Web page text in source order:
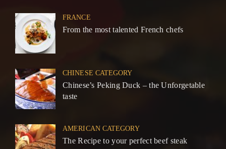
FRANCE
From the most talented French chefs
CHINESE CATEGORY
Chinese’s Peking Duck – the Unforgetable
taste
AMERICAN CATEGORY
The Recipe to your perfect beef steak